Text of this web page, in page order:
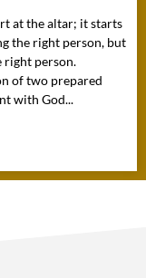
at the altar; it starts
the right person, but
right person.
of two prepared
with God...